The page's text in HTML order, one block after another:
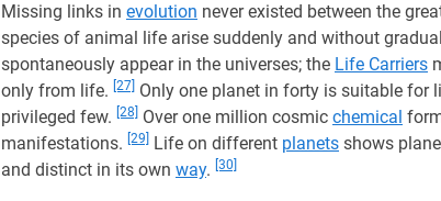
Missing links in evolution never existed between the
species of animal life arise suddenly and without
spontaneously appear in the universes; the Life Carriers
only from life. [27] Only one planet in forty is suitable for
privileged few. [28] Over one million cosmic chemical
manifestations. [29] Life on different planets shows
and distinct in its own way. [30]